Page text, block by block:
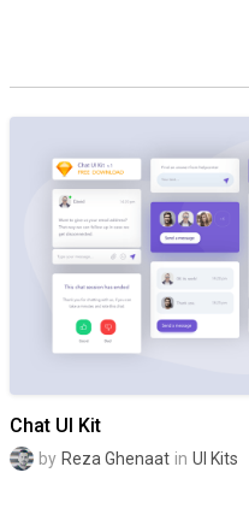
Chat UI Kit
by Reza Ghenaat in UI Kits